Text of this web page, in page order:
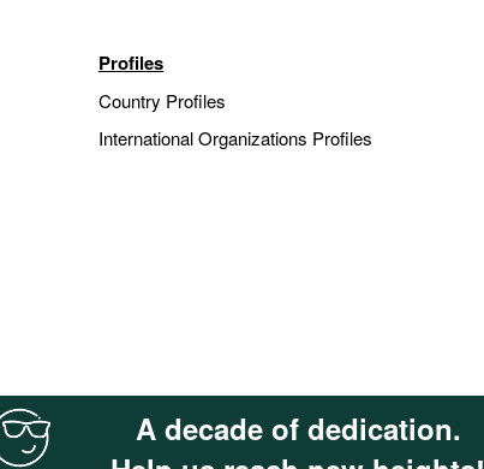
Profiles
Country Profiles
International Organizations Profiles
A decade of dedication.